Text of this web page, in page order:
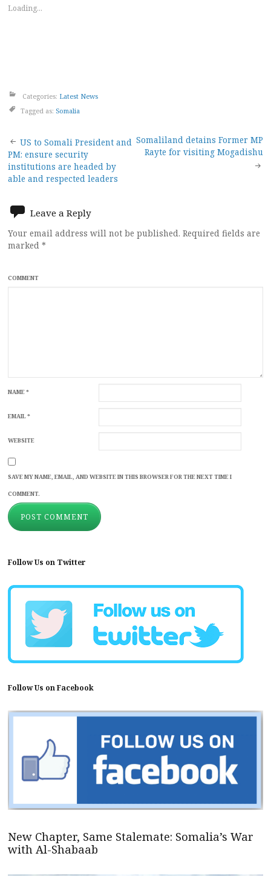
Loading...
Categories: Latest News
Tagged as: Somalia
Post
navigation
US to Somali President and
PM: ensure security
institutions are headed by
able and respected leaders
Somaliland detains Former MP
Rayte for visiting Mogadishu
Leave a Reply
Your email address will not be published. Required fields are
marked *
COMMENT
NAME*
EMAIL*
WEBSITE
SAVE MY NAME, EMAIL, AND WEBSITE IN THIS BROWSER FOR THE NEXT TIME I
COMMENT.
Follow Us on Twitter
Follow Us on Facebook
New Chapter, Same Stalemate: Somalia’s War
with Al-Shabaab